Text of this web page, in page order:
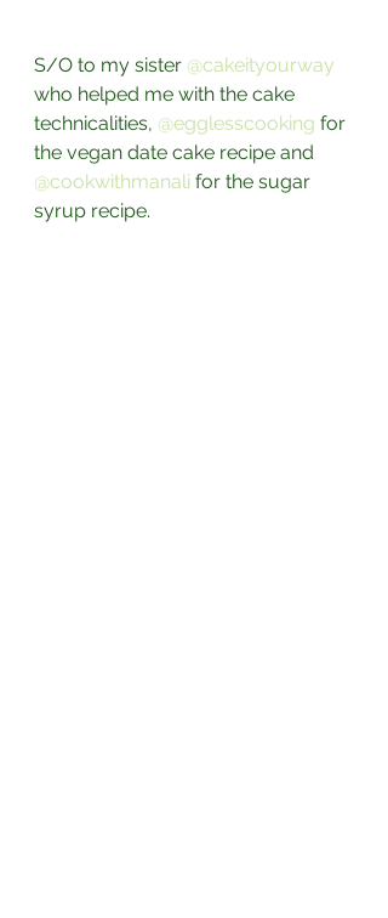
S/O to my sister @cakeityourway
who helped me with the cake
technicalities, @egglesscooking for
the vegan date cake recipe and
@cookwithmanali for the sugar
syrup recipe.⁣